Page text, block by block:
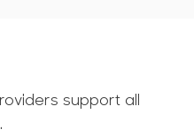
support all